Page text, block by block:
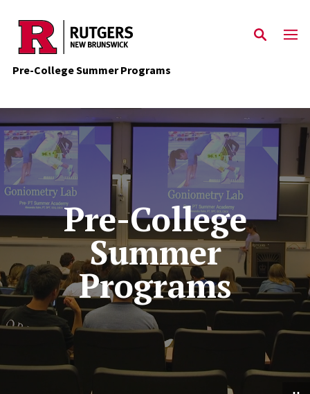
Skip to main content
Pre-College Summer Programs
Pre-College
Summer
Programs